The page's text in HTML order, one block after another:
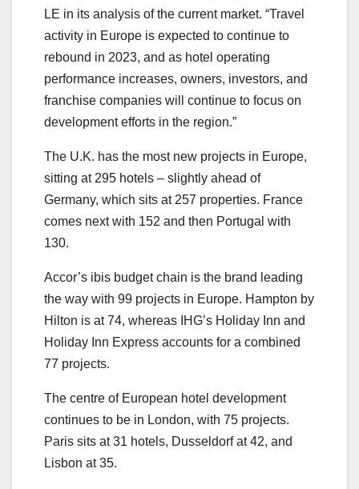
LE in its analysis of the current market. “Travel
activity in Europe is expected to continue to
rebound in 2023, and as hotel operating
performance increases, owners, investors, and
franchise companies will continue to focus on
development efforts in the region.”
The U.K. has the most new projects in Europe,
sitting at 295 hotels – slightly ahead of
Germany, which sits at 257 properties. France
comes next with 152 and then Portugal with
130.
Accor’s ibis budget chain is the brand leading
the way with 99 projects in Europe. Hampton by
Hilton is at 74, whereas IHG’s Holiday Inn and
Holiday Inn Express accounts for a combined
77 projects.
The centre of European hotel development
continues to be in London, with 75 projects.
Paris sits at 31 hotels, Dusseldorf at 42, and
Lisbon at 35.